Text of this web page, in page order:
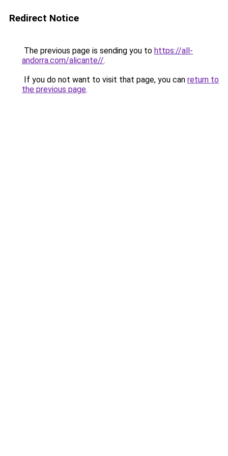
Redirect Notice
The previous page is sending you to https://all-
andorra.com/alicante//.
If you do not want to visit that page, you can return to
the previous page.